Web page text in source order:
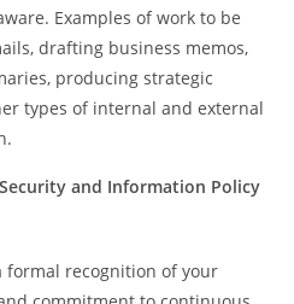
Examples of work to be
drafting business memos,
producing strategic
types of internal and external
and Information Policy
formal recognition of your